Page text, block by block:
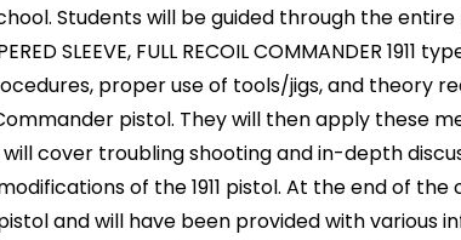
Students will be guided through the
SLEEVE, FULL RECOIL COMMANDER
proper use of tools/jigs, and theory
pistol. They will then apply these
cover troubling shooting and in-depth
of the 1911 pistol. At the end of
pistol and will have been provided with